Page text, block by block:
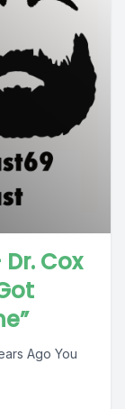
Cox
Ago You